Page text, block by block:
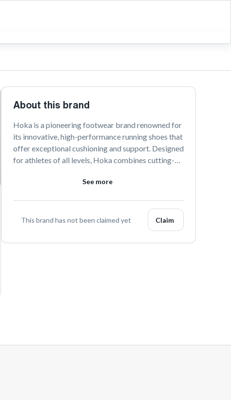
About this brand
Hoka is a pioneering footwear brand renowned for
its innovative, high-performance running shoes that
offer exceptional cushioning and support. Designed
for athletes of all levels, Hoka combines cutting-
comfort and boost performance. Explore Hoka's
See more
This brand has not been claimed yet Claim